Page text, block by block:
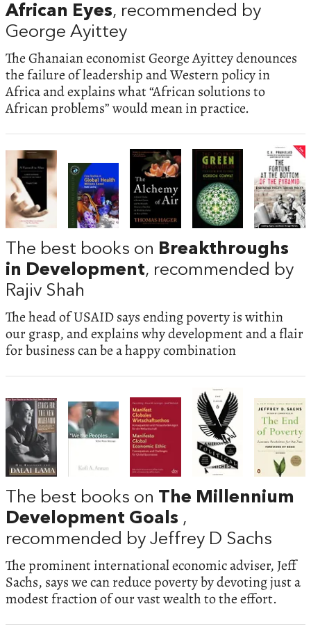
African Eyes, recommended by
George Ayittey
The Ghanaian economist George Ayittey denounces
the failure of leadership and Western policy in
Africa and explains what “African solutions to
African problems” would mean in practice.
The best books on Breakthroughs
in Development, recommended by
Rajiv Shah
The head of USAID says ending poverty is within
our grasp, and explains why development and a flair
for business can be a happy combination
The best books on The Millennium
Development Goals ,
recommended by Jeffrey D Sachs
The prominent international economic adviser, Jeff
Sachs, says we can reduce poverty by devoting just a
modest fraction of our vast wealth to the effort.